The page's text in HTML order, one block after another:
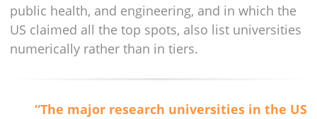
public health, and engineering, and in which the
US claimed all the top spots, also list universities
numerically rather than in tiers.
“The major research universities in the US